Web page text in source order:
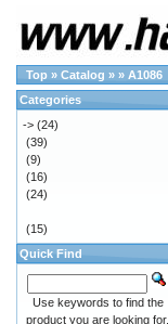
Top » Catalog » » A1086
Categories
-> (24)
(39)
(9)
(16)
(24)
(15)
Quick Find
Use keywords to find the
product you are looking for.